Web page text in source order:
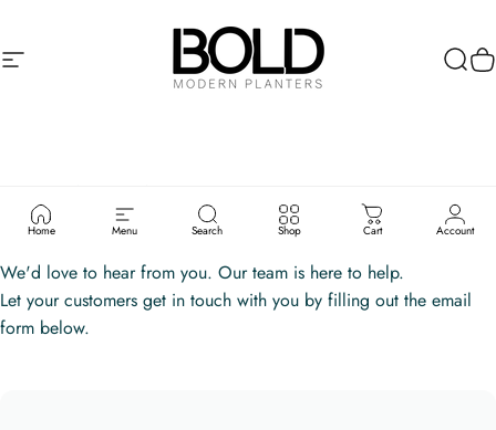
Site navigation Bold Modern Planters
Home Menu Search Shop Cart Account
CONTACT US
We'd love to hear from you. Our team is here to help.
Let your customers get in touch with you by filling out the email
form below.